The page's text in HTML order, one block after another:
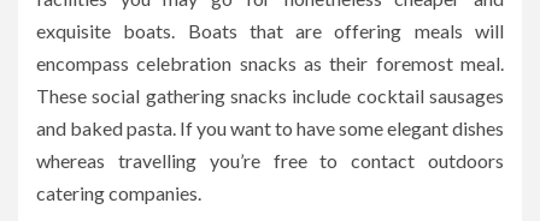
exquisite boats. Boats that are offering meals will
encompass celebration snacks as their foremost meal.
These social gathering snacks include cocktail sausages
and baked pasta. If you want to have some elegant dishes
whereas travelling you’re free to contact outdoors
catering companies.